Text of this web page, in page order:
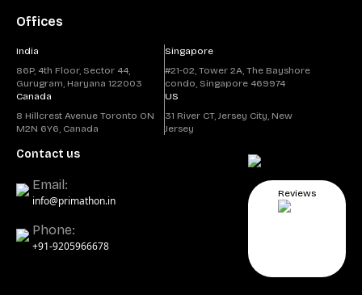
Offices
India
86P, 4th Floor, Sector 44,
Gurugram, Haryana 122003
Singapore
#21-02, Tower 2A, The Bayshore
condo, Singapore 469974
Canada
8 Hillcrest Avenue Toronto ON
M2N 6Y6, Canada
US
31 River CT, Jersey City, New
Jersey
Contact us
Email:
info@primathon.in
Phone:
+91-9205966678
Reviews